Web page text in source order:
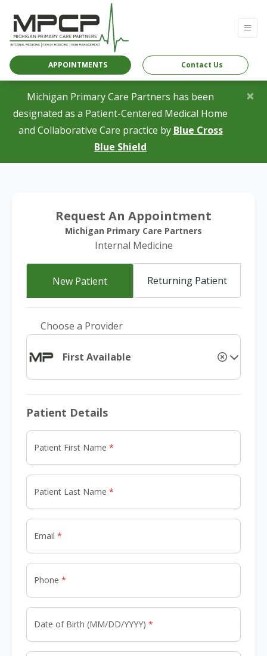
APPOINTMENTS Contact Us
Michigan Primary Care Partners has been
designated as a Patient-Centered Medical Home
and Collaborative Care practice by Blue Cross
Blue Shield
×
Request An Appointment
Michigan Primary Care Partners
Internal Medicine
New Patient Returning Patient
Choose a Provider
First Available
Patient Details
Patient First Name
Patient Last Name
Email
Phone
Date of Birth (MM/DD/YYYY)